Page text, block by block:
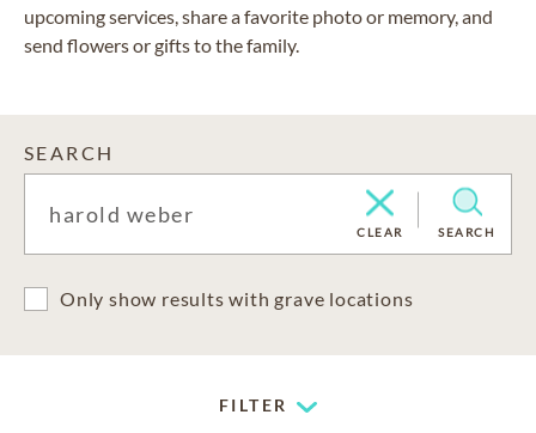
upcoming services, share a favorite photo or memory, and
send flowers or gifts to the family.
SEARCH
CLEAR SEARCH
Only show results with grave locations
FILTER